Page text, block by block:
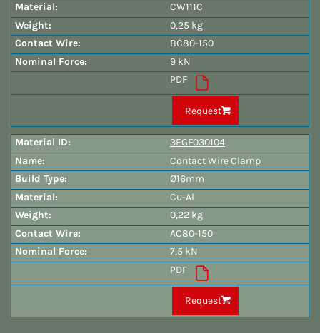
CW111C
0,25 kg
BC80-150
9 kN
PDF
Request
3EGF030104
Contact Wire Clamp
Ø16mm
Cu-Al
0,22 kg
AC80-150
7,5 kN
PDF
Request